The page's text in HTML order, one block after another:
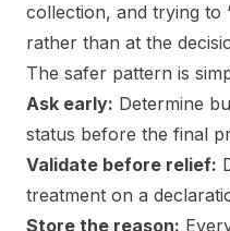
collection, and trying to
rather than at the
The safer pattern is
Ask early: Determine
status before the final
Validate before relief:
treatment on a
Store the reason: